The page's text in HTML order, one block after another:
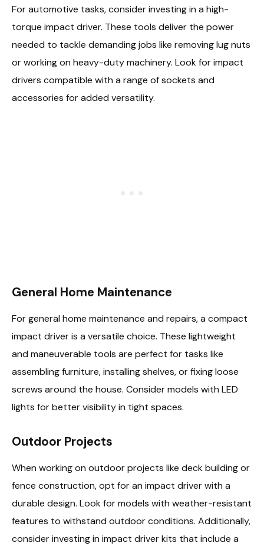
For automotive tasks, consider investing in a high-
torque impact driver. These tools deliver the power
needed to tackle demanding jobs like removing lug nuts
or working on heavy-duty machinery. Look for impact
drivers compatible with a range of sockets and
accessories for added versatility.
General Home Maintenance
For general home maintenance and repairs, a compact
impact driver is a versatile choice. These lightweight
and maneuverable tools are perfect for tasks like
assembling furniture, installing shelves, or fixing loose
screws around the house. Consider models with LED
lights for better visibility in tight spaces.
Outdoor Projects
When working on outdoor projects like deck building or
fence construction, opt for an impact driver with a
durable design. Look for models with weather-resistant
features to withstand outdoor conditions. Additionally,
consider investing in impact driver kits that include a